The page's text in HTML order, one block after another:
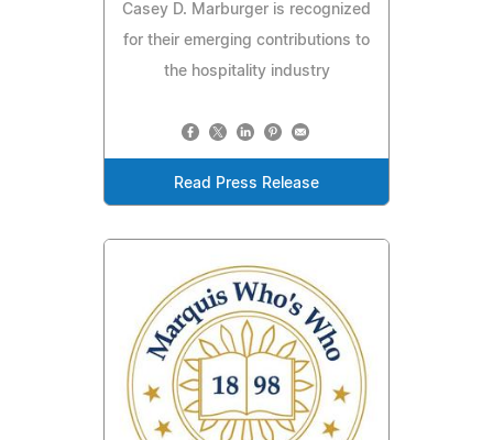
Casey D. Marburger is recognized
for their emerging contributions to
the hospitality industry
Read Press Release